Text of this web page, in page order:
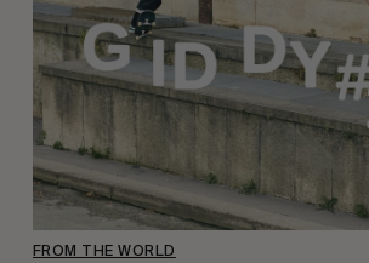
FROM THE WORLD